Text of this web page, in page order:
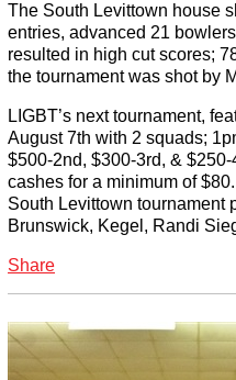
The South Levittown house
entries, advanced 21
resulted in high cut scores;
the tournament was shot by
LIGBT’s next tournament,
August 7th with 2 squads;
$500-2nd, $300-3rd, &
cashes for a minimum of
South Levittown tournament
Brunswick, Kegel, Randi
Share